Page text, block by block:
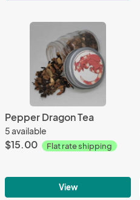
Pepper Dragon Tea
5 available
$15.00 Flat rate shipping
View